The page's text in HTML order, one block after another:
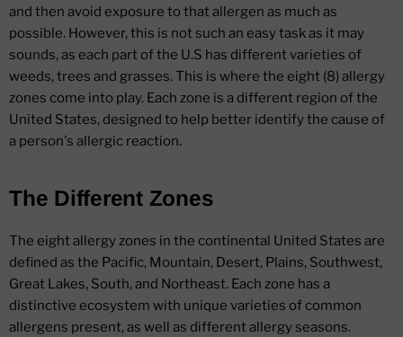
and then avoid exposure to that allergen as much as
possible. However, this is not such an easy task as it may
sounds, as each part of the U.S has different varieties of
weeds, trees and grasses. This is where the eight (8) allergy
zones come into play. Each zone is a different region of the
United States, designed to help better identify the cause of
a person's allergic reaction.
The Different Zones
The eight allergy zones in the continental United States are
defined as the Pacific, Mountain, Desert, Plains, Southwest,
Great Lakes, South, and Northeast. Each zone has a
distinctive ecosystem with unique varieties of common
allergens present, as well as different allergy seasons.